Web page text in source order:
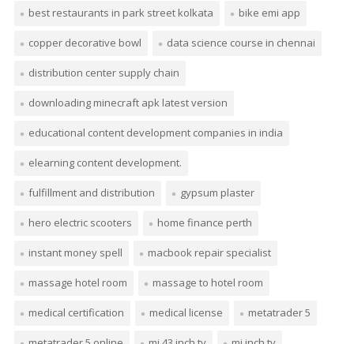
best restaurants in park street kolkata bike emi app
copper decorative bowl data science course in chennai
distribution center supply chain
downloading minecraft apk latest version
educational content development companies in india
elearning content development.
fulfillment and distribution gypsum plaster
hero electric scooters home finance perth
instant money spell macbook repair specialist
massage hotel room massage to hotel room
medical certification medical license metatrader 5